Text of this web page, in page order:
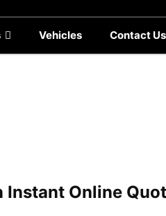
Vehicles Contact Us
Online